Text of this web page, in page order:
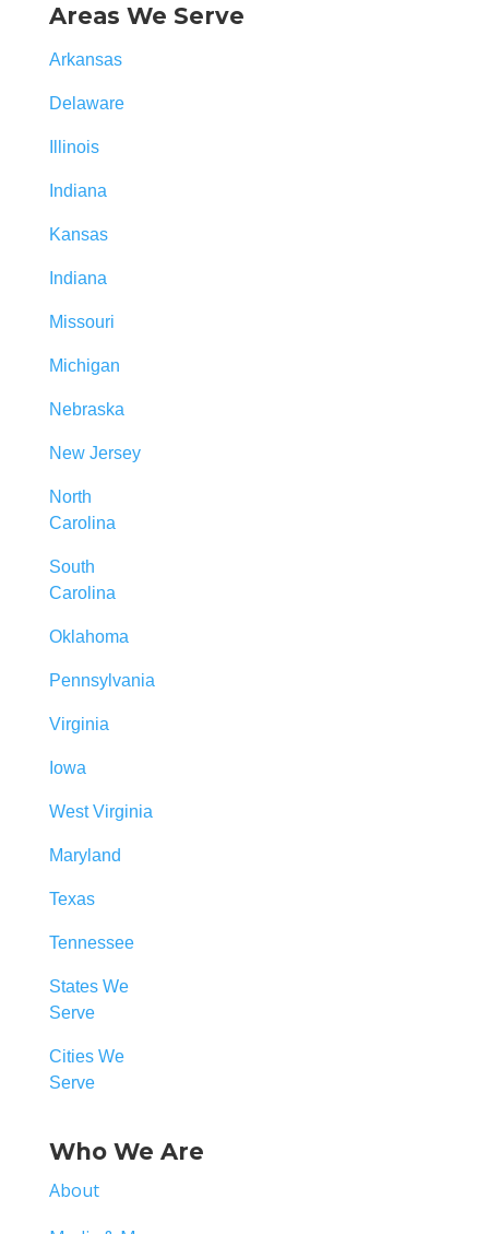
Areas We Serve
Arkansas
Delaware
Illinois
Indiana
Kansas
Indiana
Missouri
Michigan
Nebraska
New Jersey
North
Carolina
South
Carolina
Oklahoma
Pennsylvania
Virginia
Iowa
West Virginia
Maryland
Texas
Tennessee
States We
Serve
Cities We
Serve
Who We Are
About